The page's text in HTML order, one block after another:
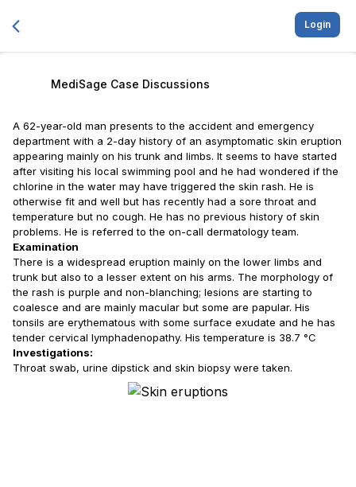
Login
MediSage Case Discussions
A 62-year-old man presents to the accident and emergency
department with a 2-day history of an asymptomatic skin eruption
appearing mainly on his trunk and limbs. It seems to have started
after visiting his local swimming pool and he had wondered if the
chlorine in the water may have triggered the skin rash. He is
otherwise fit and well but has recently had a sore throat and
temperature but no cough. He has no previous history of skin
problems. He is referred to the on-call dermatology team.
Examination
There is a widespread eruption mainly on the lower limbs and
trunk but also to a lesser extent on his arms. The morphology of
the rash is purple and non-blanching; lesions are starting to
coalesce and are mainly macular but some are papular. His
tonsils are erythematous with some surface exudate and he has
tender cervical lymphadenopathy. His temperature is 38.7 °C
Investigations:
Throat swab, urine dipstick and skin biopsy were taken.